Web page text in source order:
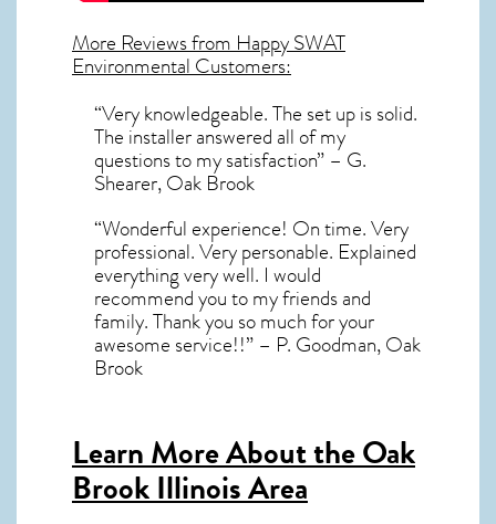
More Reviews from Happy SWAT
Environmental Customers:
“Very knowledgeable. The set up is solid.
The installer answered all of my
questions to my satisfaction” – G.
Shearer, Oak Brook
“Wonderful experience! On time. Very
professional. Very personable. Explained
everything very well. I would
recommend you to my friends and
family. Thank you so much for your
awesome service!!” – P. Goodman, Oak
Brook
Learn More About the Oak
Brook Illinois Area